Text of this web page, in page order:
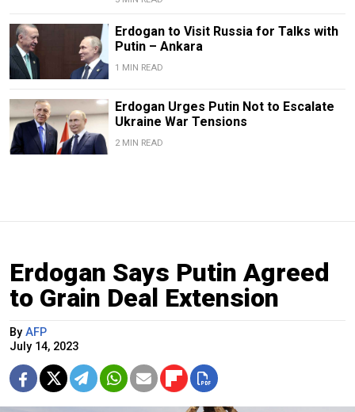
Erdogan to Visit Russia for Talks with
Putin – Ankara
1 MIN READ
Erdogan Urges Putin Not to Escalate
Ukraine War Tensions
2 MIN READ
Erdogan Says Putin Agreed
to Grain Deal Extension
By AFP
July 14, 2023